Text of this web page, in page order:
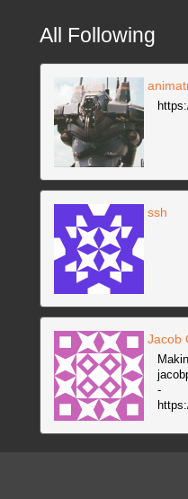
All Following
ssh
Jacob
-